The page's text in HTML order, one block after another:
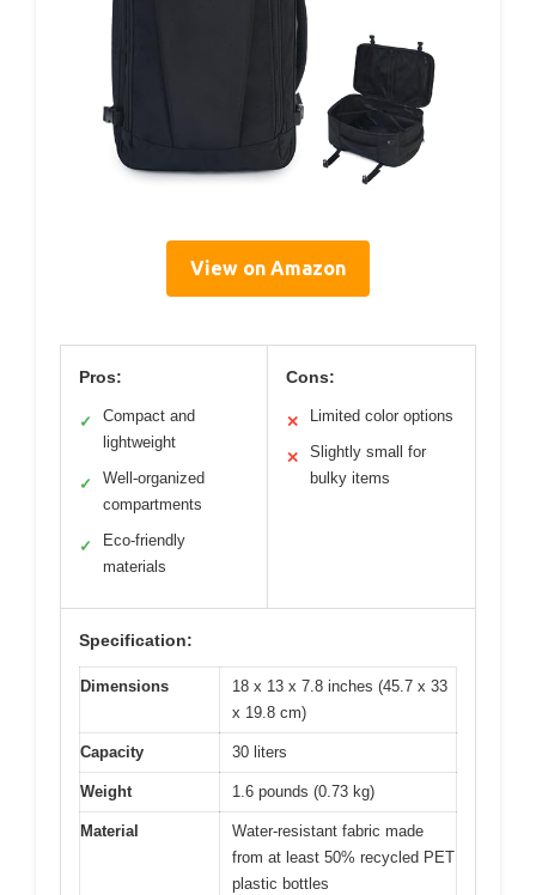
View on Amazon
Pros:
✓
Compact and
lightweight
✓
Well-organized
compartments
✓
Eco-friendly
materials
Cons:
✕ Limited color options
✕
Slightly small for
bulky items
Specification:
Dimensions
18 x 13 x 7.8 inches (45.7 x 33
x 19.8 cm)
Capacity 30 liters
Weight 1.6 pounds (0.73 kg)
Material
Water-resistant fabric made
from at least 50% recycled PET
plastic bottles